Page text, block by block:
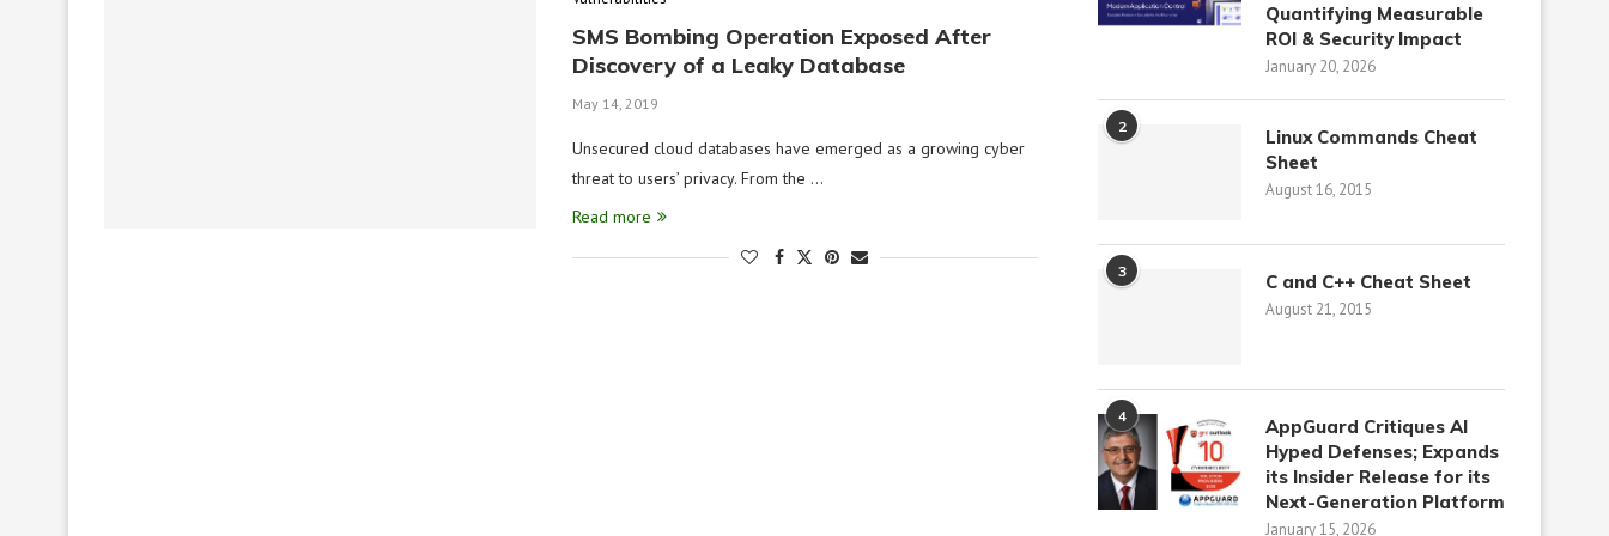
SMS Bombing Operation Exposed After
Discovery of a Leaky Database
May 14, 2019
Unsecured cloud databases have emerged as a growing cyber
threat to users’ privacy. From the …
Read more
Quantifying Measurable
ROI & Security Impact
January 20, 2026
2
Linux Commands Cheat
Sheet
August 16, 2015
3 C and C++ Cheat Sheet
August 21, 2015
4
AppGuard Critiques AI
Hyped Defenses; Expands
its Insider Release for its
Next-Generation Platform
January 15, 2026